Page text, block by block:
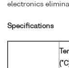
electronics
Specifications